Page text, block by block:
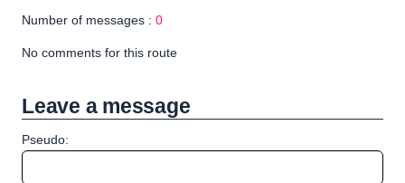
Number of messages : 0
No comments for this route
Leave a message
Pseudo: